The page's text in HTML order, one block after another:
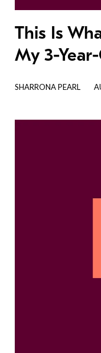
This Is
My 3-
SHARRONA PEARL